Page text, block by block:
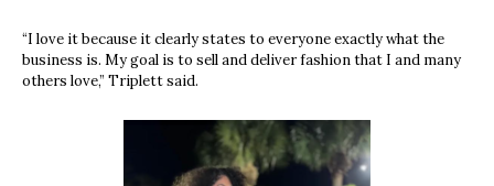
“I love it because it clearly states to everyone exactly what the
business is. My goal is to sell and deliver fashion that I and many
others love,” Triplett said.